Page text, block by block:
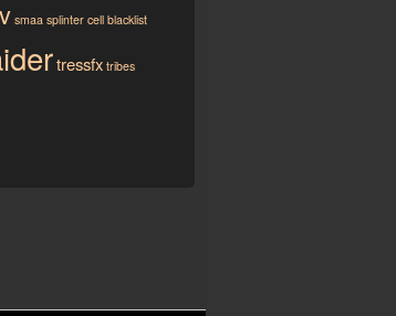
smaa splinter cell blacklist
tressfx tribes